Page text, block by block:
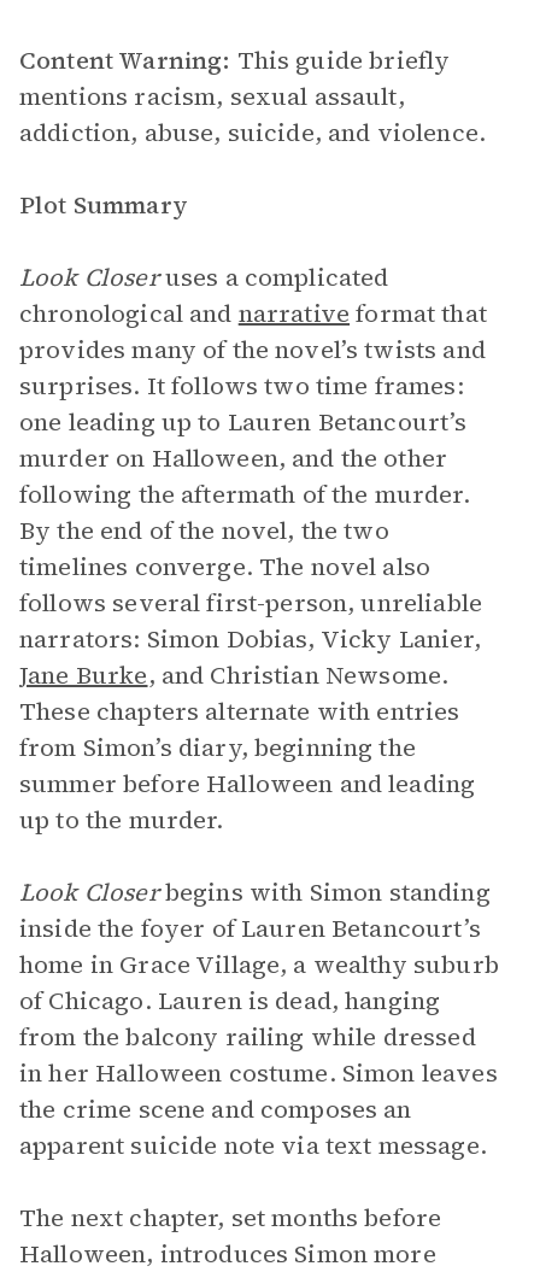
Content Warning: This guide briefly
mentions racism, sexual assault,
addiction, abuse, suicide, and violence.
Plot Summary
Look Closeruses a complicated
chronological and narrative format that
provides many of the novel’s twists and
surprises. It follows two time frames:
one leading up to Lauren Betancourt’s
murder on Halloween, and the other
following the aftermath of the murder.
By the end of the novel, the two
timelines converge. The novel also
follows several first-person, unreliable
narrators: Simon Dobias, Vicky Lanier,
Jane Burke, and Christian Newsome.
These chapters alternate with entries
from Simon’s diary, beginning the
summer before Halloween and leading
up to the murder.
Look Closerbegins with Simon standing
inside the foyer of Lauren Betancourt’s
home in Grace Village, a wealthy suburb
of Chicago. Lauren is dead, hanging
from the balcony railing while dressed
in her Halloween costume. Simon leaves
the crime scene and composes an
apparent suicide note via text message.
The next chapter, set months before
Halloween, introduces Simon more